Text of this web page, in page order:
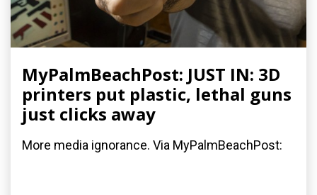
MyPalmBeachPost: JUST IN: 3D
printers put plastic, lethal guns
just clicks away
More media ignorance. Via MyPalmBeachPost: